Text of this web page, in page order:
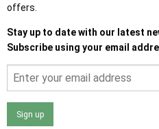
offers.
Stay up to date with our latest
Subscribe using your email
Sign up